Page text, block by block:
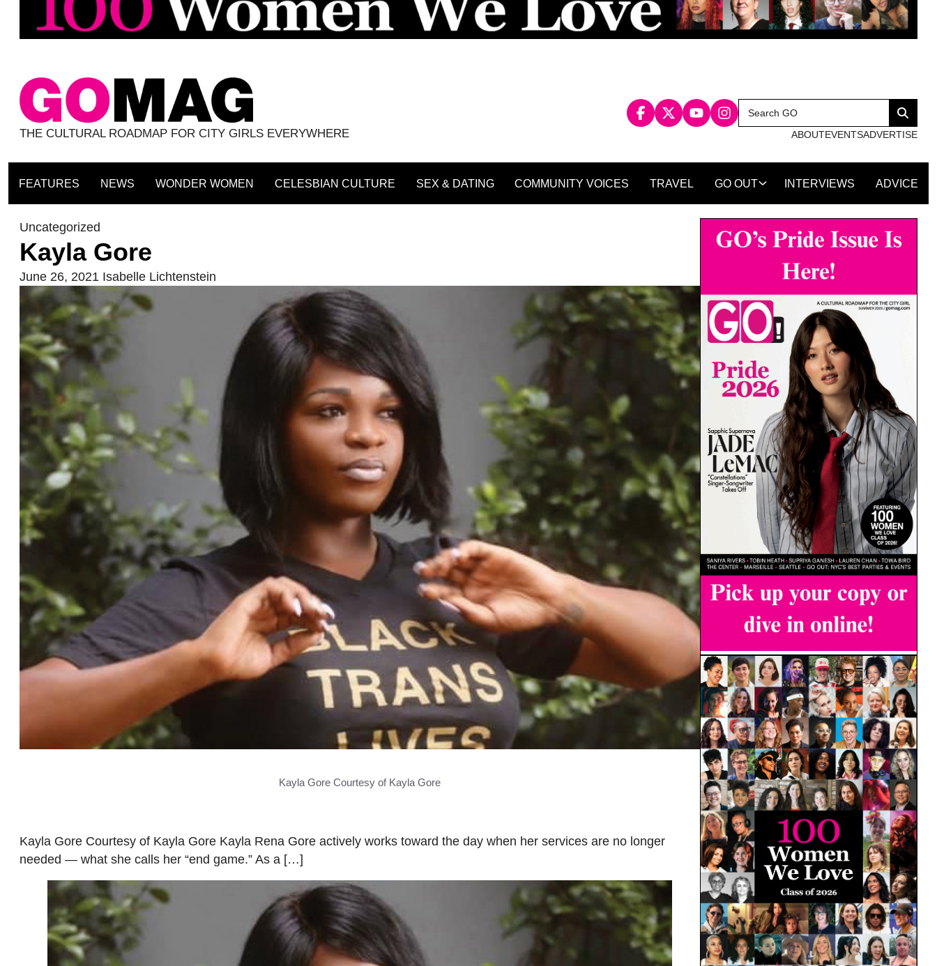
THE CULTURAL ROADMAP FOR CITY GIRLS EVERYWHERE
Search
for:
Search
ABOUTEVENTSADVERTISE
FEATURES NEWS WONDER WOMEN CELESBIAN CULTURE SEX & DATING COMMUNITY VOICES TRAVEL GO OUT INTERVIEWS ADVICE
Uncategorized
Kayla Gore
June 26, 2021 Isabelle Lichtenstein
Kayla Gore Courtesy of Kayla Gore
Kayla Gore Courtesy of Kayla Gore Kayla Rena Gore actively works toward the day when her services are no longer
needed — what she calls her “end game.” As a […]